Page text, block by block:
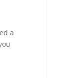
a